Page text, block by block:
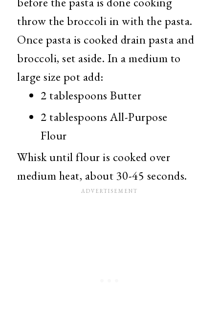
throw the broccoli in with the pasta.
Once pasta is cooked drain pasta and
broccoli, set aside. In a medium to
large size pot add:
2 tablespoons Butter
2 tablespoons All-Purpose
Flour
Whisk until flour is cooked over
medium heat, about 30-45 seconds.